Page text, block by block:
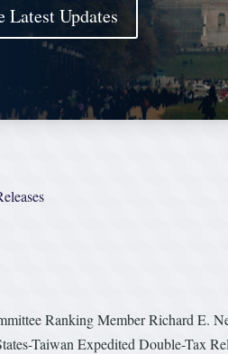
Latest Updates
Ranking Member Richard E.
Taiwan Expedited Double-Tax